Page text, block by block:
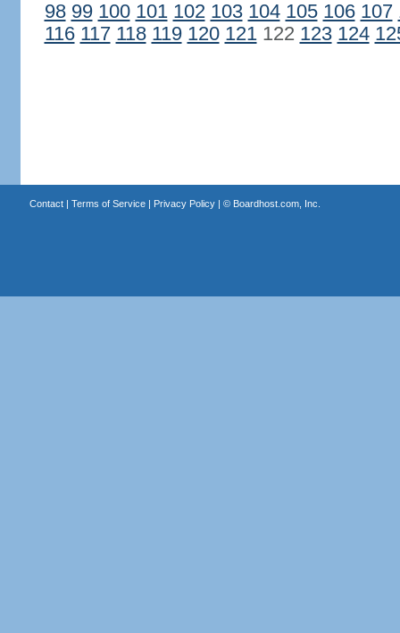
98 99 100 101 102 103 104 105 106 107
116 117 118 119 120 121122 123 124
Contact| Terms of Service| Privacy Policy| © Boardhost.com, Inc.